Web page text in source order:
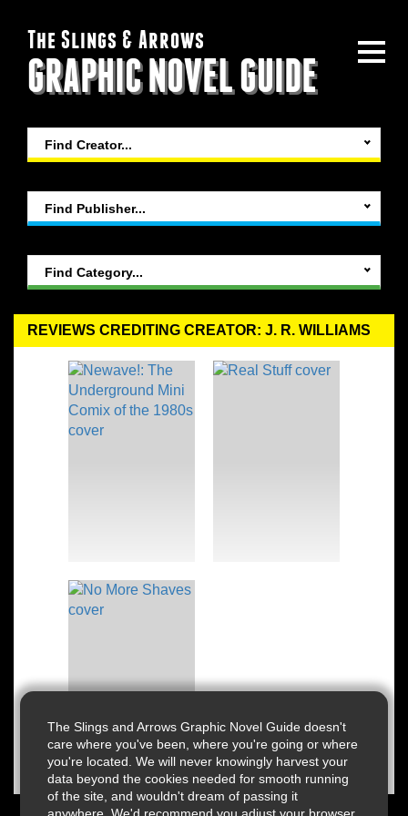
The Slings and Arrows Graphic Novel Guide doesn't
care where you've been, where you're going or where
you're located. We will never knowingly harvest your
data beyond the cookies needed for smooth running
of the site, and wouldn't dream of passing it
The Slings & Arrows
GRAPHIC NOVEL GUIDE
REVIEWS CREDITING CREATOR: J. R. WILLIAMS
Find Creator...
Find Publisher...
Find Category...